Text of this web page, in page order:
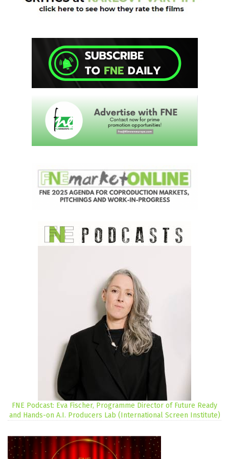
FNE Podcast: Eva Fischer, Programme Director of Future Ready
and Hands-on A.I. Producers Lab (International Screen Institute)